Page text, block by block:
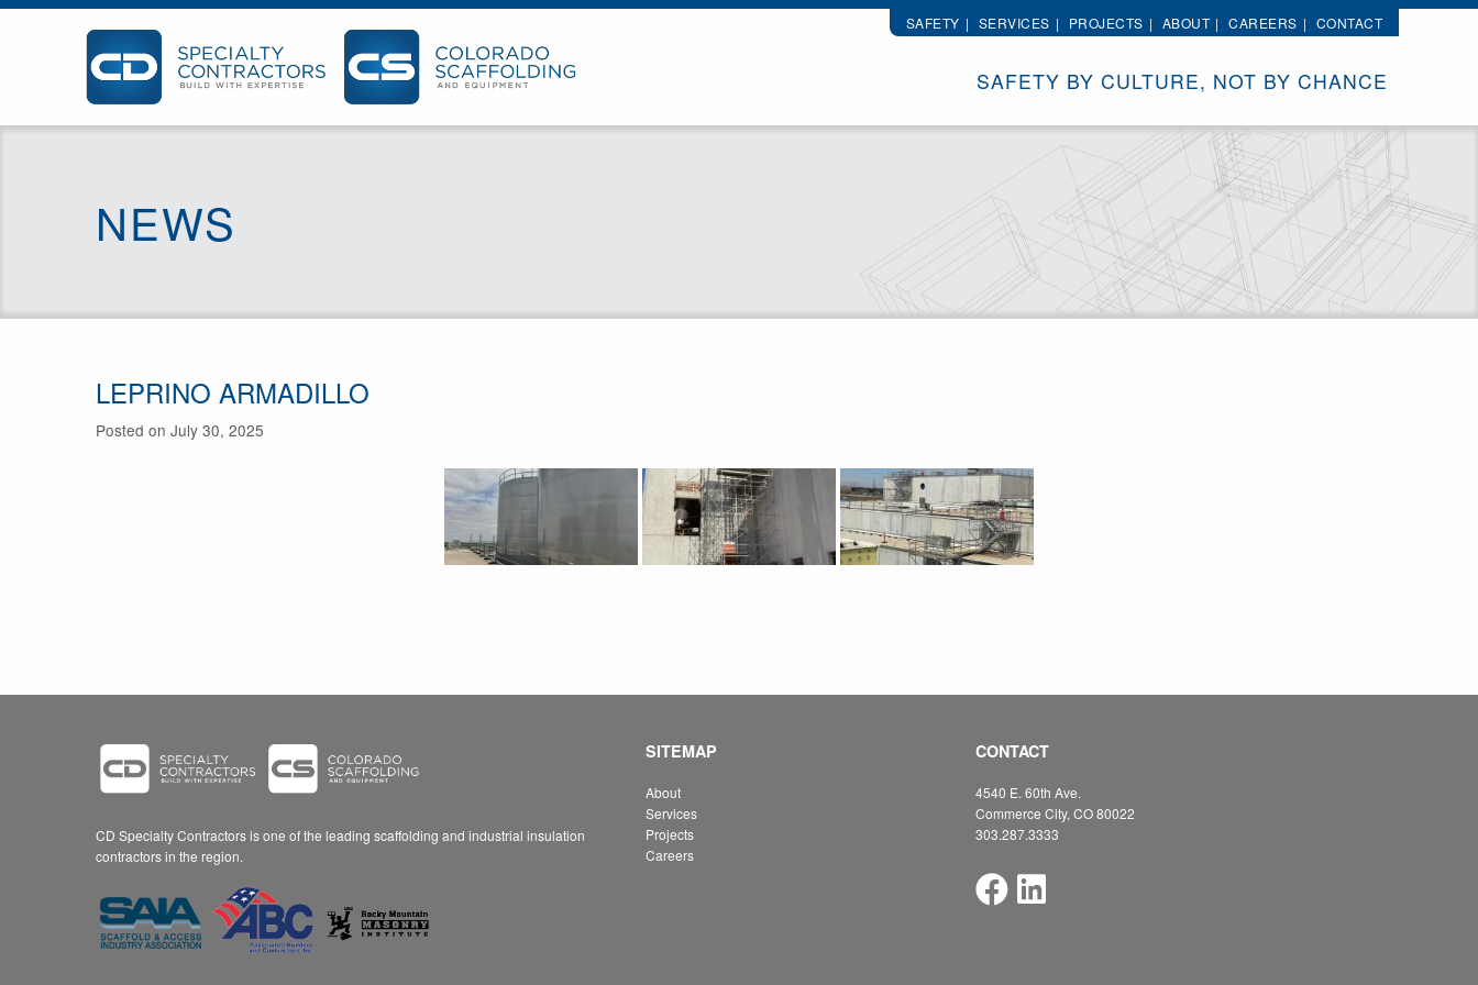
SAFETY SERVICES PROJECTS ABOUT CAREERS CONTACT
SAFETY BY CULTURE, NOT BY CHANCE
NEWS
LEPRINO ARMADILLO
Posted on July 30, 2025
CD Specialty Contractors is one of the leading scaffolding and industrial insulation
contractors in the region.
SITEMAP
About
Services
Projects
Careers
CONTACT
4540 E. 60th Ave.
Commerce City, CO 80022
303.287.3333